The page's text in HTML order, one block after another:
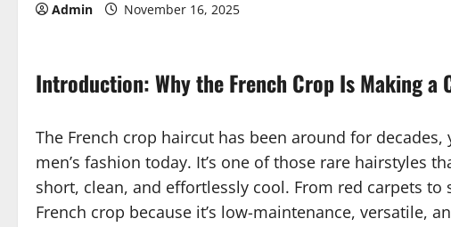
Admin November 16, 2025
Introduction: Why the French Crop Is Making a
The French crop haircut has been around for decades,
men’s fashion today. It’s one of those rare hairstyles
short, clean, and effortlessly cool. From red carpets
French crop because it’s low-maintenance, versatile,